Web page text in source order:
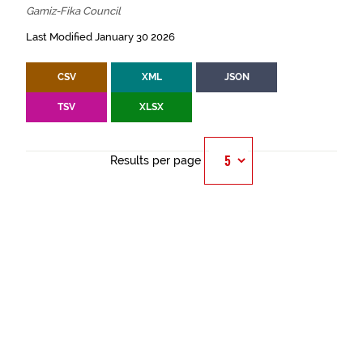
Gamiz-Fika Council
Last Modified January 30 2026
CSV XML JSON
TSV XLSX
Results per page